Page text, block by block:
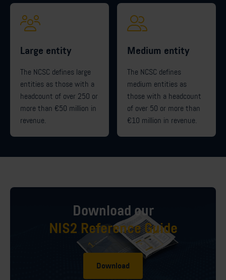
Large entity
The NCSC defines large
entities as those with a
headcount of over 250 or
more than €50 million in
revenue.
Medium entity
The NCSC defines
medium entities as
those with a headcount
of over 50 or more than
€10 million in revenue.
Download our
NIS2 Reference Guide
Download